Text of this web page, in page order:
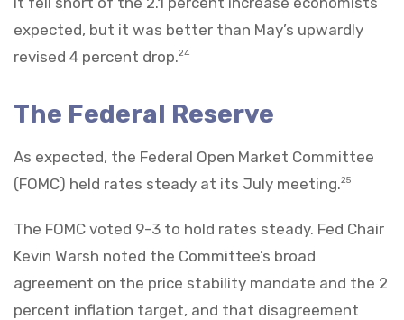
expected, but it was better than May’s upwardly
revised 4 percent drop.24
The Federal Reserve
As expected, the Federal Open Market Committee
(FOMC) held rates steady at its July meeting.25
The FOMC voted 9-3 to hold rates steady. Fed Chair
Kevin Warsh noted the Committee’s broad
agreement on the price stability mandate and the 2
percent inflation target, and that disagreement